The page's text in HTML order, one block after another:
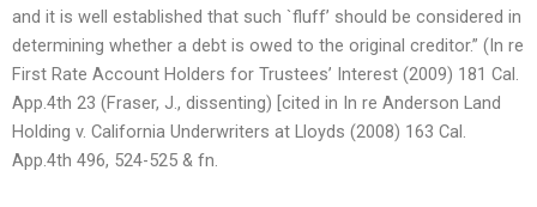
and it is well established that such `fluff’ should be considered in
determining whether a debt is owed to the original creditor.” (In re
First Rate Account Holders for Trustees’ Interest (2009) 181 Cal.
App.4th 23 (Fraser, J., dissenting) [cited in In re Anderson Land
Holding v. California Underwriters at Lloyds (2008) 163 Cal.
App.4th 496, 524-525 & fn.